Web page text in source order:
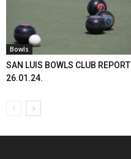
Bowls
SAN LUIS BOWLS CLUB REPORT
26.01.24.